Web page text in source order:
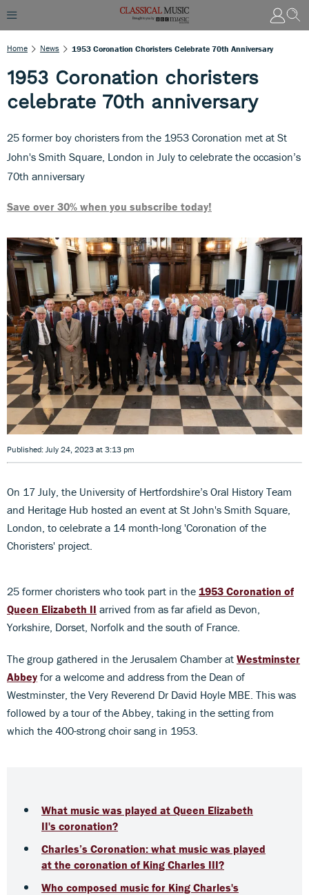
Home News 1953 Coronation Choristers Celebrate 70th Anniversary
1953 Coronation choristers
celebrate 70th anniversary
25 former boy choristers from the 1953 Coronation met at St
John's Smith Square, London in July to celebrate the occasion’s
70th anniversary
Save over 30% when you subscribe today!
Published: July 24, 2023 at 3:13 pm
On 17 July, the University of Hertfordshire’s Oral History Team
and Heritage Hub hosted an event at St John's Smith Square,
London, to celebrate a 14 month-long 'Coronation of the
Choristers' project.
25 former choristers who took part in the 1953 Coronation of
Queen Elizabeth II arrived from as far afield as Devon,
Yorkshire, Dorset, Norfolk and the south of France.
The group gathered in the Jerusalem Chamber at Westminster
Abbey for a welcome and address from the Dean of
Westminster, the Very Reverend Dr David Hoyle MBE. This was
followed by a tour of the Abbey, taking in the setting from
which the 400-strong choir sang in 1953.
What music was played at Queen Elizabeth
II's coronation?
Charles’s Coronation: what music was played
at the coronation of King Charles III?
Who composed music for King Charles's